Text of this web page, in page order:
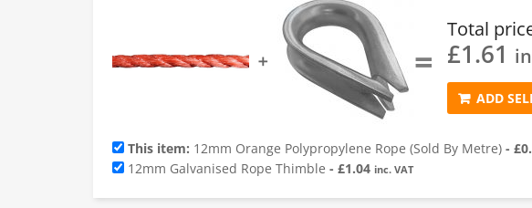
➕ =
Total
£1.61
ADD
This item: 12mm Orange Polypropylene Rope (Sold By Metre) - £
12mm Galvanised Rope Thimble - £1.04 inc. VAT